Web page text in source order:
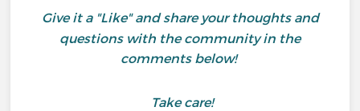
Give it a "Like" and share your thoughts and
questions with the community in the
comments below!
Take care!